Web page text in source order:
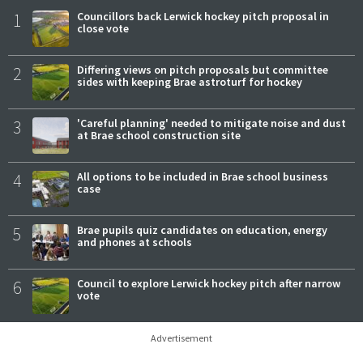
1
Councillors back Lerwick hockey pitch proposal in
close vote
2
Differing views on pitch proposals but committee
sides with keeping Brae astroturf for hockey
3
'Careful planning' needed to mitigate noise and dust
at Brae school construction site
4
All options to be included in Brae school business
case
5
Brae pupils quiz candidates on education, energy
and phones at schools
6
Council to explore Lerwick hockey pitch after narrow
vote
Advertisement